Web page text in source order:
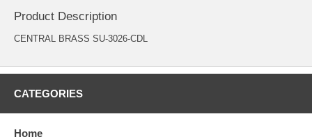
Product Description
CENTRAL BRASS SU-3026-CDL
CATEGORIES
Home